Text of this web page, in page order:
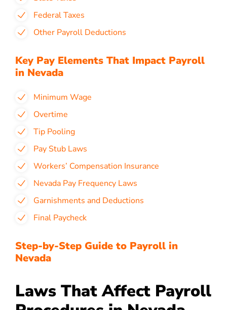
Federal Taxes
Other Payroll Deductions
Key Pay Elements That Impact Payroll
in Nevada
Minimum Wage
Overtime
Tip Pooling
Pay Stub Laws
Workers’ Compensation Insurance
Nevada Pay Frequency Laws
Garnishments and Deductions
Final Paycheck
Step-by-Step Guide to Payroll in
Nevada
Laws That Affect Payroll